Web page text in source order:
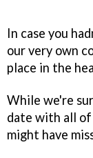
In case you
our very own
place in the
While we're
date with all of
might have